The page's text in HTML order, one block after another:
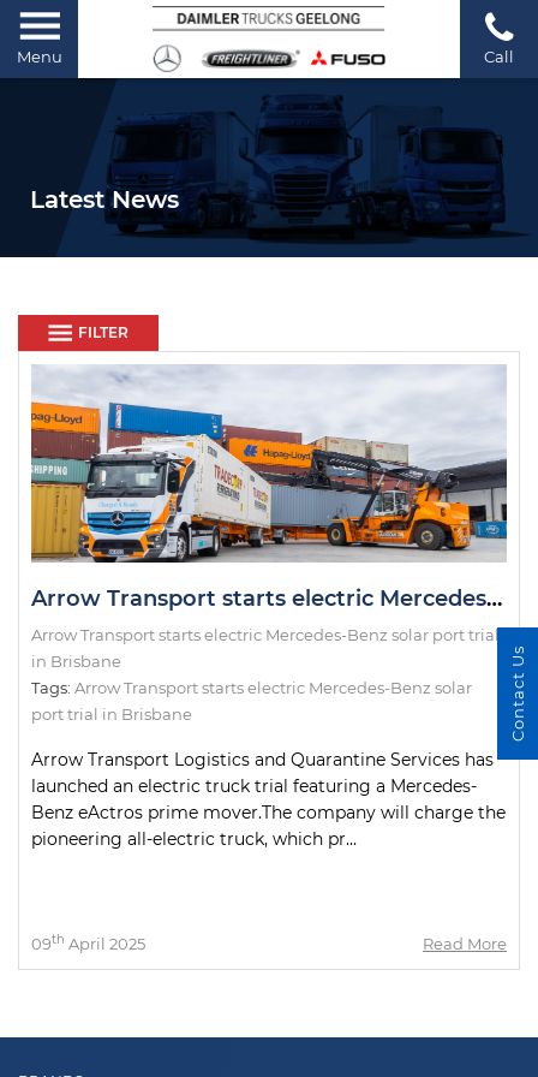
Menu Call
Latest News
FILTER
Arrow Transport starts electric Mercedes-Benz solar port trial in Brisbane
Arrow Transport starts electric Mercedes-Benz solar port trial
in Brisbane
Tags: Arrow Transport starts electric Mercedes-Benz solar
port trial in Brisbane
Arrow Transport Logistics and Quarantine Services has
launched an electric truck trial featuring a Mercedes-
Benz eActros prime mover.The company will charge the
pioneering all-electric truck, which pr...
09th April 2025 Read More
Contact Us